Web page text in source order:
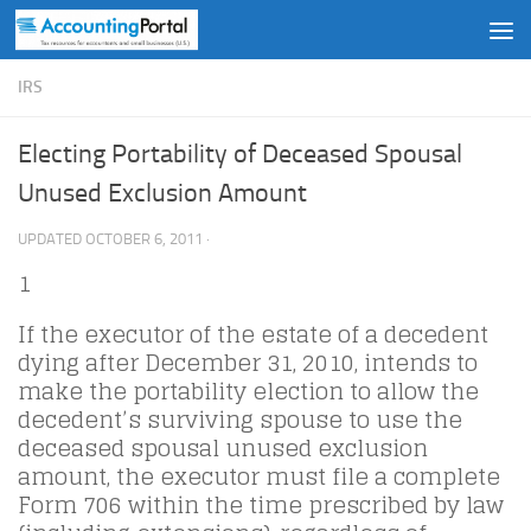
Skip to content
IRS
Electing Portability of Deceased Spousal
Unused Exclusion Amount
UPDATED OCTOBER 6, 2011 ·
1
If the executor of the estate of a decedent
dying after December 31, 2010, intends to
make the portability election to allow the
decedent’s surviving spouse to use the
deceased spousal unused exclusion
amount, the executor must file a complete
Form 706 within the time prescribed by law